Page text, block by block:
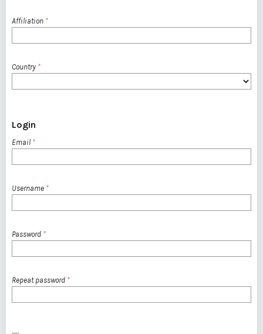
Affiliation *
Country *
Login
Email *
Username *
Password *
Repeat password *